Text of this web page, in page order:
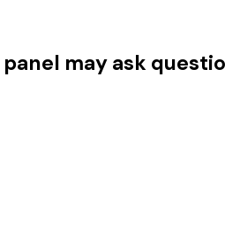
may ask